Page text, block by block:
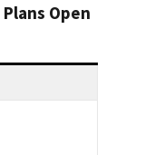
Plans Open